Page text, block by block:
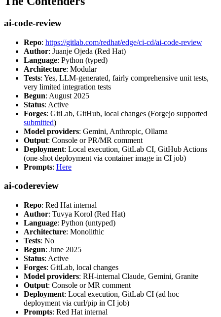
ai-code-review
Repo: https://gitlab.com/redhat/edge/ci-cd/ai-code-review
Author: Juanje Ojeda (Red Hat)
Language: Python (typed)
Architecture: Modular
Tests: Yes, LLM-generated, fairly comprehensive unit tests,
very limited integration tests
Begun: August 2025
Status: Active
Forges: GitLab, GitHub, local changes (Forgejo supported
submitted)
Model providers: Gemini, Anthropic, Ollama
Output: Console or PR/MR comment
Deployment: Local execution, GitLab CI, GitHub Actions
(one-shot deployment via container image in CI job)
Prompts: Here
ai-codereview
Repo: Red Hat internal
Author: Tuvya Korol (Red Hat)
Language: Python (untyped)
Architecture: Monolithic
Tests: No
Begun: June 2025
Status: Active
Forges: GitLab, local changes
Model providers: RH-internal Claude, Gemini, Granite
Output: Console or MR comment
Deployment: Local execution, GitLab CI (ad hoc
deployment via curl/pip in CI job)
Prompts: Red Hat internal